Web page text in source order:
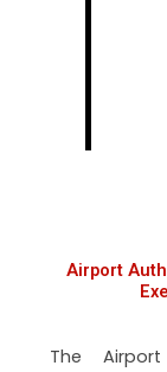
Airport
The